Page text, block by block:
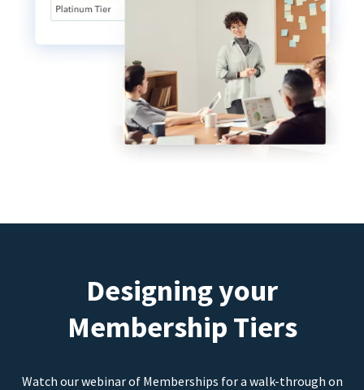
Designing your
Membership Tiers
Watch our webinar of Memberships for a walk-through on